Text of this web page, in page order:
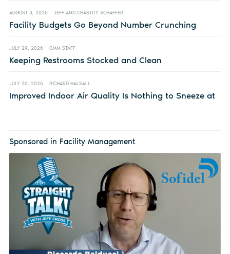
AUGUST 3, 2026 JEFF AND CHASTITY SCHAFFER
Facility Budgets Go Beyond Number Crunching
JULY 29, 2026 CMM STAFF
Keeping Restrooms Stocked and Clean
JULY 20, 2026 RICHARD HALSALL
Improved Indoor Air Quality Is Nothing to Sneeze at
Sponsored in Facility Management